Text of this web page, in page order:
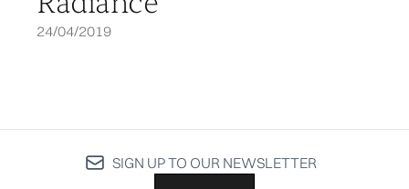
24/04/2019
SIGN UP TO OUR NEWSLETTER